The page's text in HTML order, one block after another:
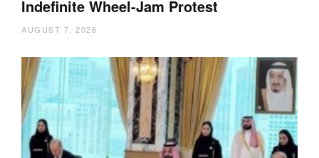
Indefinite Wheel-Jam Protest
AUGUST 7, 2026